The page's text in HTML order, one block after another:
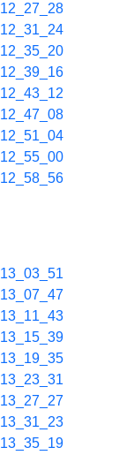
12_27_28
12_31_24
12_35_20
12_39_16
12_43_12
12_47_08
12_51_04
12_55_00
12_58_56
13_03_51
13_07_47
13_11_43
13_15_39
13_19_35
13_23_31
13_27_27
13_31_23
13_35_19